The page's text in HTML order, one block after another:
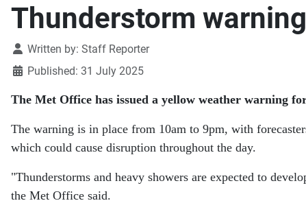
Thunderstorm
DetailsWritten by: Staff Reporter
Published: 31 July 2025
The Met Office has issued a yellow weather warning
The warning is in place from 10am to 9pm, with
which could cause disruption throughout the day.
"Thunderstorms and heavy showers are expected to
the Met Office said.